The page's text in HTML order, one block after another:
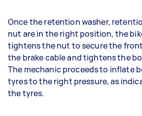
Once the retention washer,
nut are in the right position, the
tightens the nut to secure the
the brake cable and tightens the
The mechanic proceeds to inflate
tyres to the right pressure, as
the tyres.